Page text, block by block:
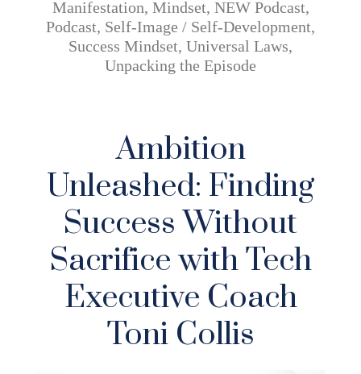
Manifestation, Mindset, NEW Podcast,
Podcast, Self-Image / Self-Development,
Success Mindset, Universal Laws,
Unpacking the Episode
Ambition
Unleashed: Finding
Success Without
Sacrifice with Tech
Executive Coach
Toni Collis